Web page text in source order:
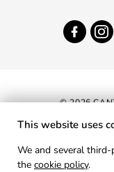
© 2026
This website uses
We and several third-
the cookie policy.